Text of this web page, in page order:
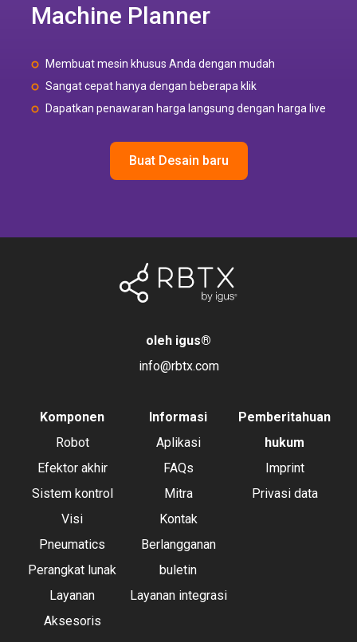
Machine Planner
Membuat mesin khusus Anda dengan mudah
Sangat cepat hanya dengan beberapa klik
Dapatkan penawaran harga langsung dengan harga live
Buat Desain baru
oleh igus®
info@rbtx.com
Komponen
Robot
Efektor akhir
Sistem kontrol
Visi
Pneumatics
Perangkat lunak
Layanan
Aksesoris
Informasi
Aplikasi
FAQs
Mitra
Kontak
Berlangganan
buletin
Layanan integrasi
Pemberitahuan
hukum
Imprint
Privasi data